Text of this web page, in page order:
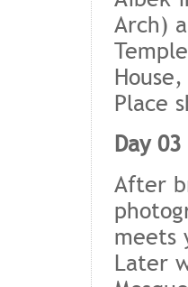
Arch)
Place
Day
After
meets
Later